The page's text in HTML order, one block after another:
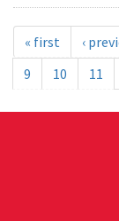
« first ‹
9
10 11